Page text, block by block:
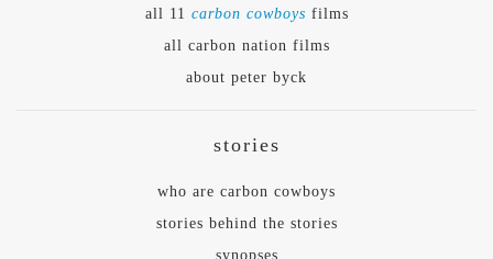
all 11 carbon cowboys films
all carbon nation films
about peter byck
stories
who are carbon cowboys
stories behind the stories
synopses